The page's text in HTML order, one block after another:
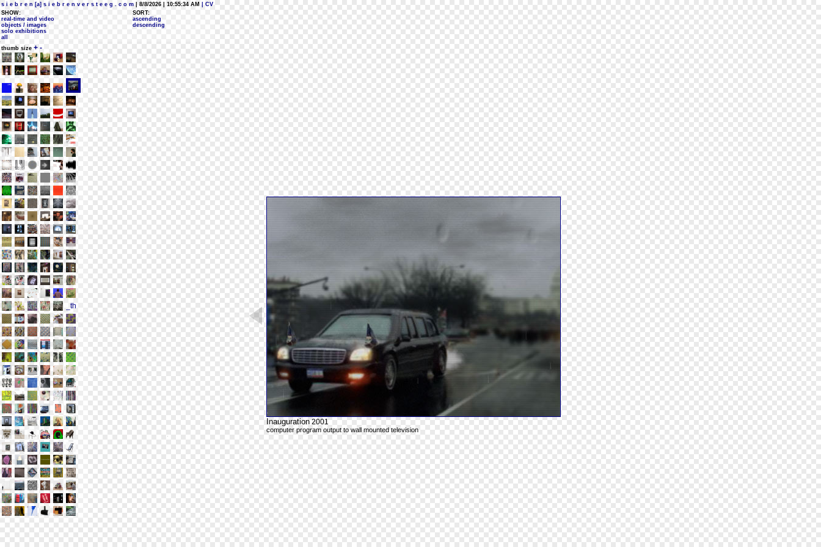
s i e b r e n [a] s i e b r e n v e r s t e e g . c o m | 8/8/2026 | 10:55:34 AM
| CV
SHOW:
real-time and video
objects / images
solo exhibitions
all
SORT:
ascending
descending
thumb size + -
Inauguration 2001
computer program output to wall mounted television